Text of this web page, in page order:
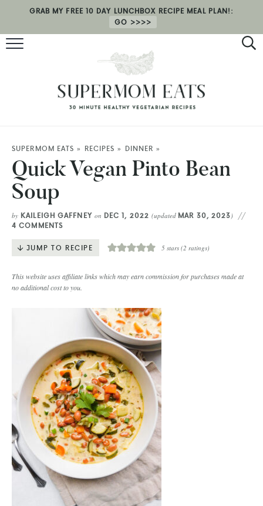
RECIPES
HEALTH COACHING
ABOUT
SHOP
GRAB MY FREE 10 DAY LUNCHBOX RECIPE MEAL PLAN!:
GO
SUPERMOM EATS » RECIPES » DINNER »
Quick Vegan Pinto Bean
Soup
by KAILEIGH GAFFNEY on DEC 1, 2022(updated MAR 30, 2023 )
4 COMMENTS
JUMP TO RECIPE 5 stars (2 ratings)
This website uses affiliate links which may earn commission for purchases made at
no additional cost to you.